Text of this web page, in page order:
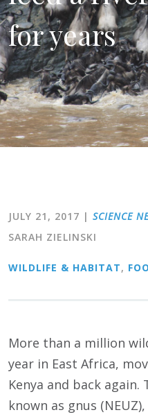
for years
JULY 21, 2017 | SCIENCE
SARAH ZIELINSKI
WILDLIFE & HABITAT,
More than a million
year in East Africa,
Kenya and back again.
known as gnus